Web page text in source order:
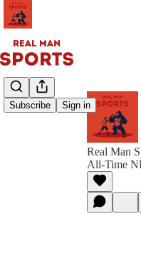
Subscribe Sign in
Real Man
All-Time